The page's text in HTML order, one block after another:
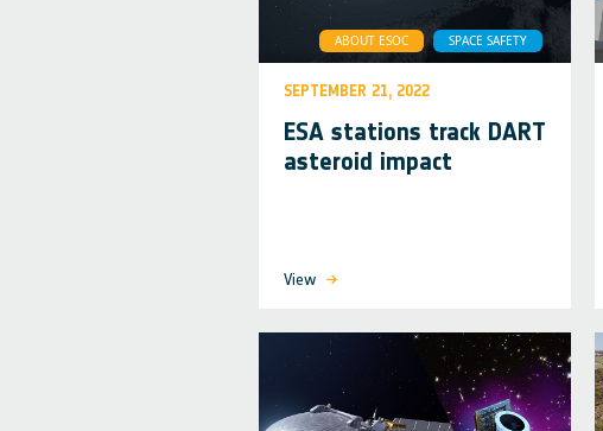
ABOUT ESOC SPACE SAFETY
SEPTEMBER 21, 2022
ESA stations track DART
asteroid impact
View